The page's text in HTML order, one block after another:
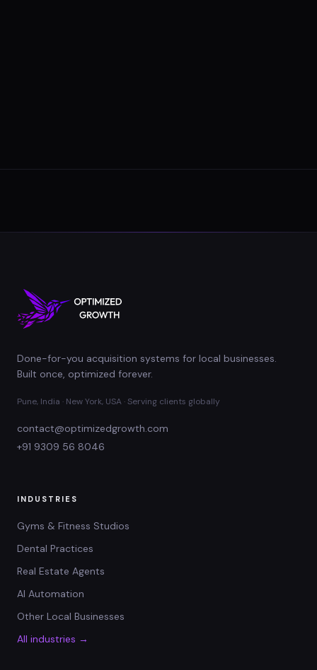
Done-for-you acquisition systems for local businesses.
Built once, optimized forever.
Pune, India · New York, USA · Serving clients globally
contact@optimizedgrowth.com
+91 9309 56 8046
INDUSTRIES
Gyms & Fitness Studios
Dental Practices
Real Estate Agents
AI Automation
Other Local Businesses
All industries →